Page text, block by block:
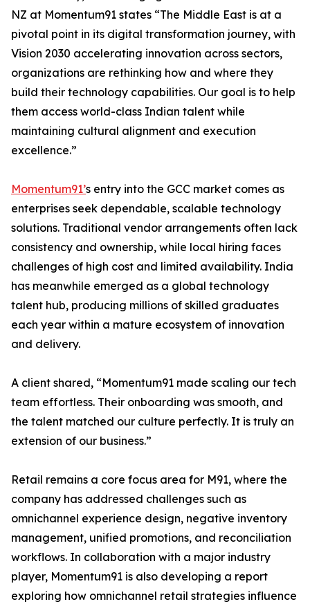
NZ at Momentum91 states “The Middle East is at a
pivotal point in its digital transformation journey, with
Vision 2030 accelerating innovation across sectors,
organizations are rethinking how and where they
build their technology capabilities. Our goal is to help
them access world-class Indian talent while
maintaining cultural alignment and execution
excellence.”
Momentum91’s entry into the GCC market comes as
enterprises seek dependable, scalable technology
solutions. Traditional vendor arrangements often lack
consistency and ownership, while local hiring faces
challenges of high cost and limited availability. India
has meanwhile emerged as a global technology
talent hub, producing millions of skilled graduates
each year within a mature ecosystem of innovation
and delivery.
A client shared, “Momentum91 made scaling our tech
team effortless. Their onboarding was smooth, and
the talent matched our culture perfectly. It is truly an
extension of our business.”
Retail remains a core focus area for M91, where the
company has addressed challenges such as
omnichannel experience design, negative inventory
management, unified promotions, and reconciliation
workflows. In collaboration with a major industry
player, Momentum91 is also developing a report
exploring how omnichannel retail strategies influence